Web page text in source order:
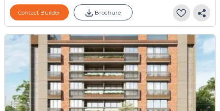
Contact Builder Brochure